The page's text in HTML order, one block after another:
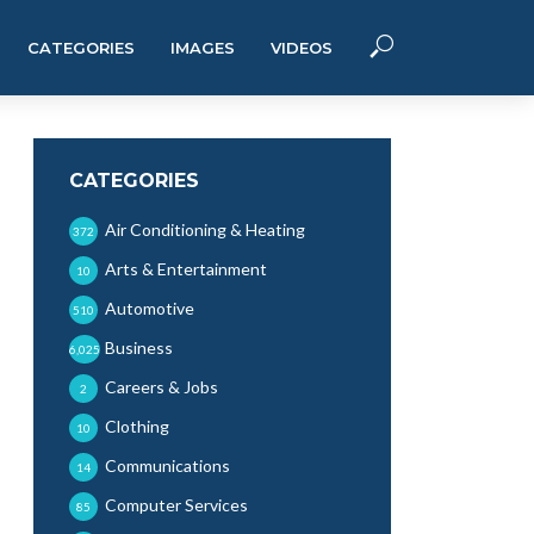
CATEGORIES IMAGES VIDEOS
CATEGORIES
Air Conditioning & Heating
372
Arts & Entertainment
10
Automotive
510
Business
6,025
Careers & Jobs
2
Clothing
10
Communications
14
Computer Services
85